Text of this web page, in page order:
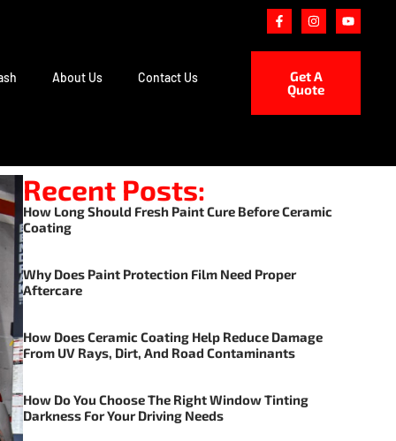
About Us Contact Us
Get A
Quote
Recent Posts:
How Long Should Fresh Paint Cure Before Ceramic
Coating
Why Does Paint Protection Film Need Proper
Aftercare
How Does Ceramic Coating Help Reduce Damage
From UV Rays, Dirt, And Road Contaminants
How Do You Choose The Right Window Tinting
Darkness For Your Driving Needs